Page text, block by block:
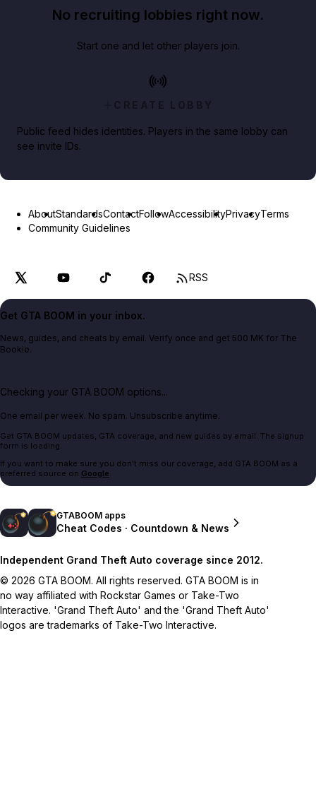
No recruiting lobbies right now.
Start one and let other players join.
CREATE LOBBY
Public feed hides identities. Players in the same lobby can
see invite IDs.
AboutStandardsContactFollowAccessibilityPrivacyTerms
Community Guidelines
RSS
Get GTA BOOM in your inbox.
News, guides, and cheats by email. Verify once and get 500 MK for The
Bookie.
Checking your GTA BOOM options...
One email per week. No spam. Unsubscribe anytime.
Get GTA BOOM updates, GTA coverage, and new guides by email. The signup
form is loading.
If you want to make sure you don't miss our coverage, add GTA BOOM as a
preferred source on Google.
GTABOOM apps
Cheat Codes · Countdown & News
Independent Grand Theft Auto coverage since 2012.
© 2026 GTA BOOM. All rights reserved. GTA BOOM is in
no way affiliated with Rockstar Games or Take-Two
Interactive. 'Grand Theft Auto' and the 'Grand Theft Auto'
logos are trademarks of Take-Two Interactive.